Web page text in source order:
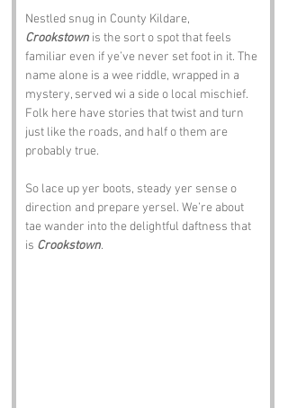
Nestled snug in County Kildare,
Crookstown is the sort o spot that feels
familiar even if ye’ve never set foot in it. The
name alone is a wee riddle, wrapped in a
mystery, served wi a side o local mischief.
Folk here have stories that twist and turn
just like the roads, and half o them are
probably true.
So lace up yer boots, steady yer sense o
direction and prepare yersel. We’re about
tae wander into the delightful daftness that
is Crookstown.